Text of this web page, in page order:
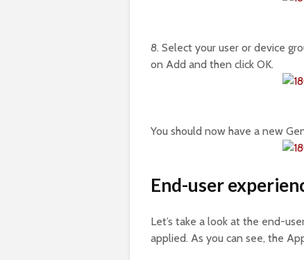
8. Select your user or device
on Add and then click OK.
You should now have a new
End-user
Let’s take a look at the end-
applied. As you can see, the